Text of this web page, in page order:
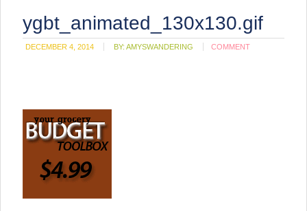
ygbt_animated_130x130.gif
DECEMBER 4, 2014 BY:AMYSWANDERING COMMENT